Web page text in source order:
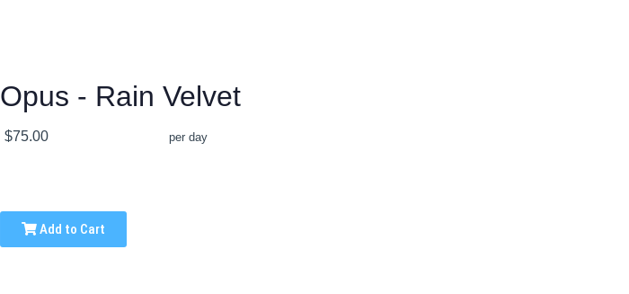
Opus - Rain Velvet
$75.00 per day
Add to Cart